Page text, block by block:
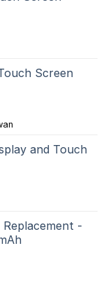
Screen
and Touch
-